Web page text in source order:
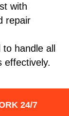
with
repair
handle all
effectively.
24/7